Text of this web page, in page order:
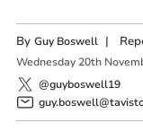
By Guy Boswell |
Wednesday 20th
@guyboswell19